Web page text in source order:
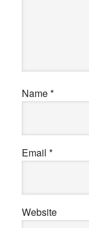
Name*
Email *
Website